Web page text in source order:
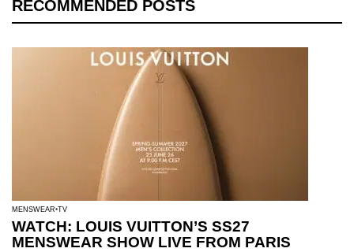
RECOMMENDED POSTS
MENSWEAR TV
WATCH: LOUIS VUITTON’S SS27
MENSWEAR SHOW LIVE FROM PARIS